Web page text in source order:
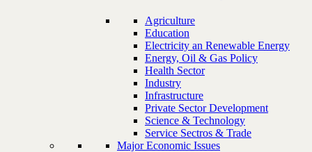
Agriculture
Education
Electricity an Renewable Energy
Energy, Oil & Gas Policy
Health Sector
Industry
Infrastructure
Private Sector Development
Science & Technology
Service Sectros & Trade
Major Economic Issues